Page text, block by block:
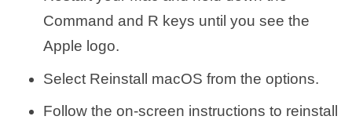
Command and R keys until you see the
Apple logo.
Select Reinstall macOS from the options.
Follow the on-screen instructions to reinstall